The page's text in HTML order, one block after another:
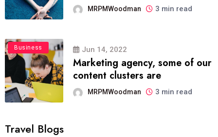
MRPMWoodman 3 min read
Business Jun 14, 2022
Marketing agency, some of our
content clusters are
MRPMWoodman 3 min read
Travel Blogs